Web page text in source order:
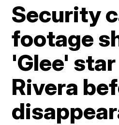
Security
footage
'Glee'
Rivera